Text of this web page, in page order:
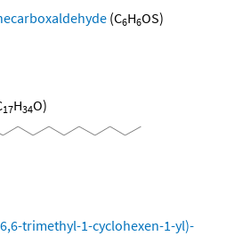
(C6H6OS)
17H34O)
trimethyl-1-cyclohexen-1-yl)-